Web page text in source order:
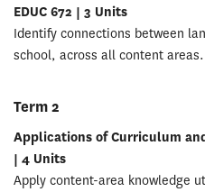
EDUC 672 | 3 Units
Identify connections between
school, across all content areas.
Term 2
Applications of Curriculum
| 4 Units
Apply content-area knowledge